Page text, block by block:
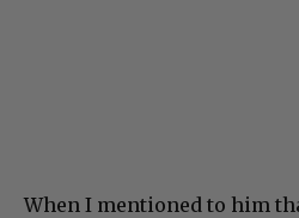
When I mentioned to him